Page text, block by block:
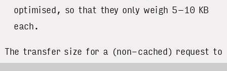
optimised, so that they only weigh 5–10 KB
each.
The transfer size for a (non-cached) request to